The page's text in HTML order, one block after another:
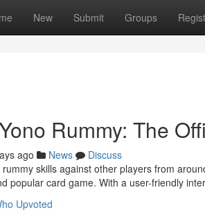
New Submit Groups
Rummy: The
ago News
Discuss
skills against other players from
popular card game. With a user-friendly
Upvoted